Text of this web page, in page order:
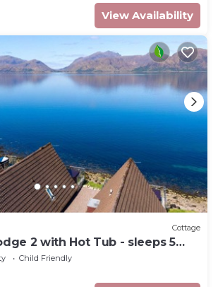
View Availability
Cottage
2 with Hot Tub - sleeps 5
Child Friendly